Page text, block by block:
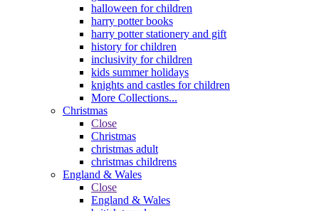
halloween for children
harry potter books
harry potter stationery and gift
history for children
inclusivity for children
kids summer holidays
knights and castles for children
More Collections...
Christmas
Close
Christmas
christmas adult
christmas childrens
England & Wales
Close
England & Wales